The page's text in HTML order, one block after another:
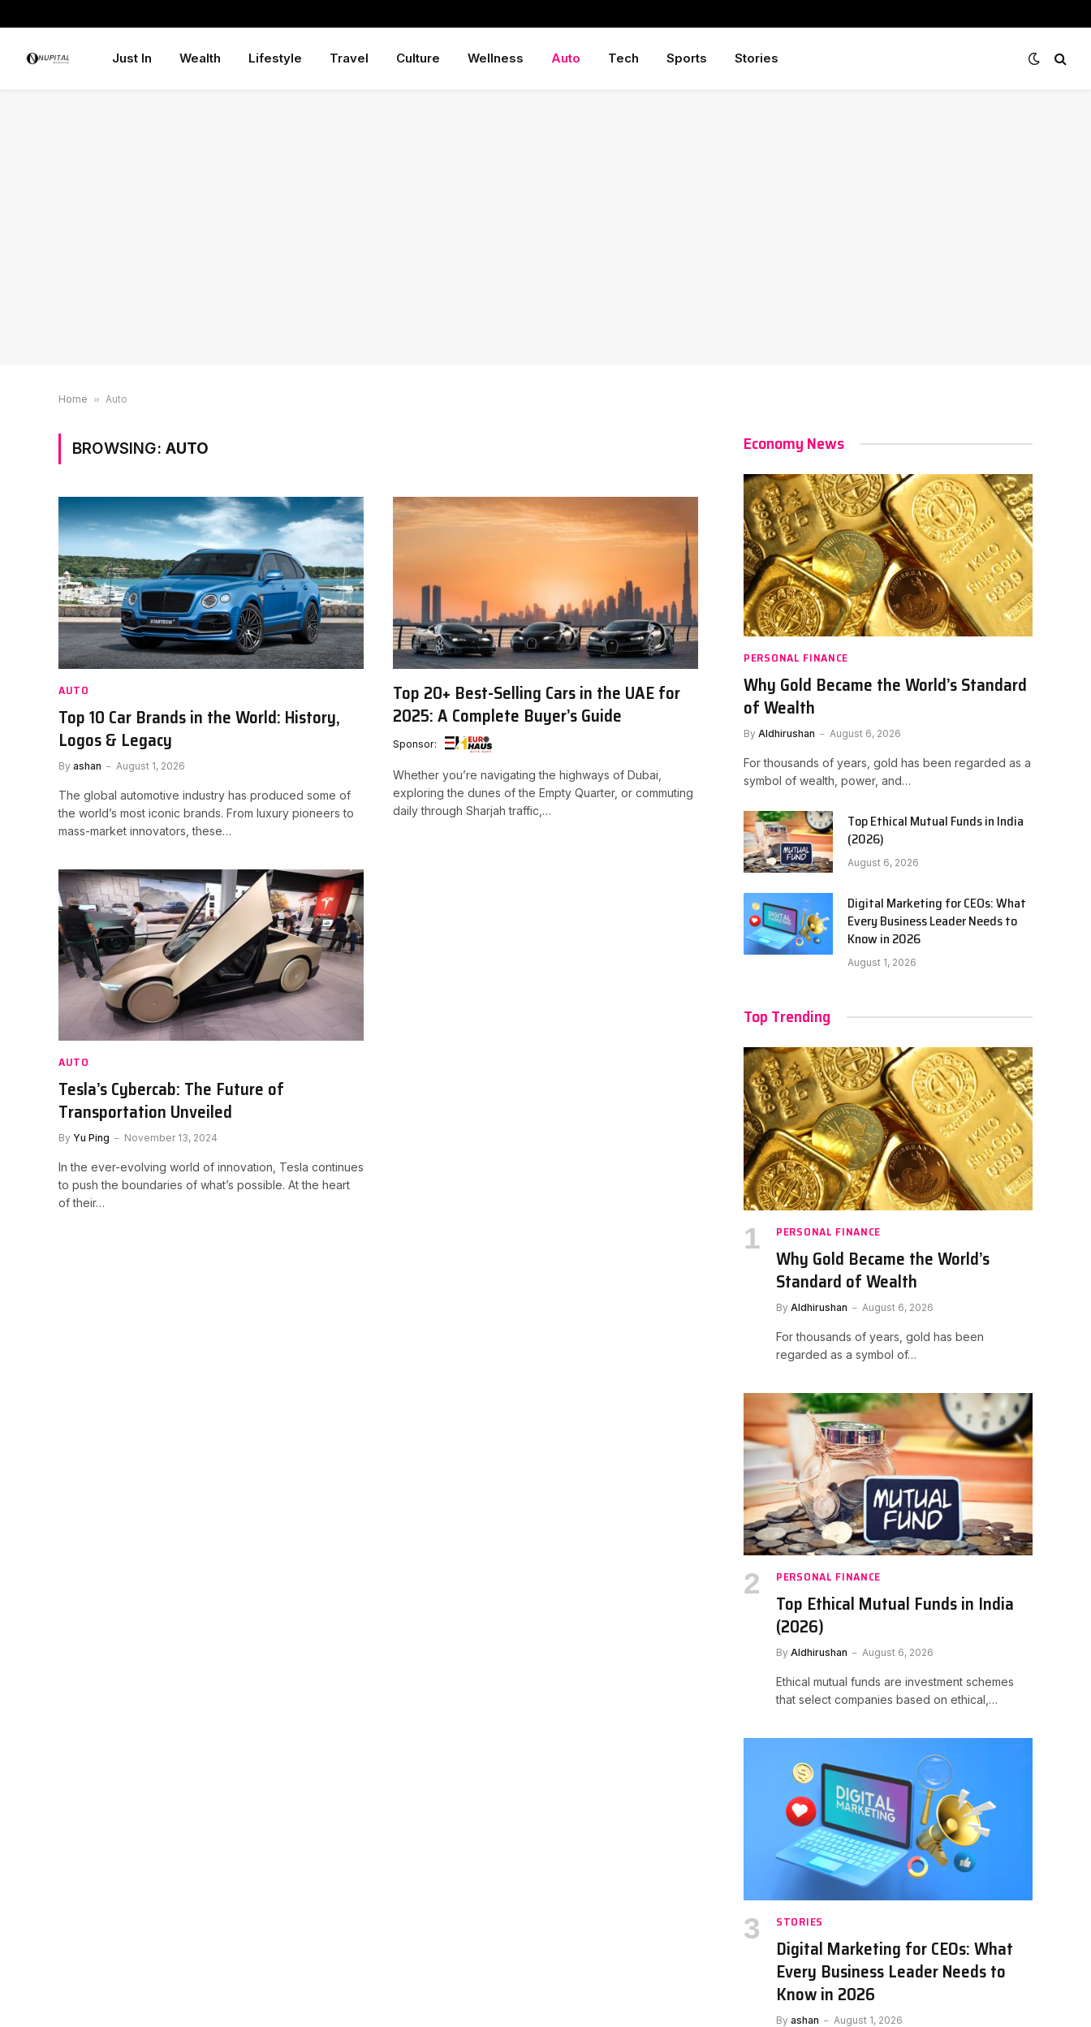
Just In Wealth Lifestyle Travel Culture Wellness Auto Tech Sports Stories
Home » Auto
BROWSING: AUTO
AUTO
Top 10 Car Brands in the World: History,
Logos & Legacy
By ashan August 1, 2026
The global automotive industry has produced some of
the world’s most iconic brands. From luxury pioneers to
mass-market innovators, these…
Top 20+ Best-Selling Cars in the UAE for
2025: A Complete Buyer’s Guide
Sponsor:
Whether you’re navigating the highways of Dubai,
exploring the dunes of the Empty Quarter, or commuting
daily through Sharjah traffic,…
AUTO
Tesla’s Cybercab: The Future of
Transportation Unveiled
By Yu Ping November 13, 2024
In the ever-evolving world of innovation, Tesla continues
to push the boundaries of what’s possible. At the heart
of their…
Economy News
PERSONAL FINANCE
Why Gold Became the World’s Standard
of Wealth
By Aldhirushan August 6, 2026
For thousands of years, gold has been regarded as a
symbol of wealth, power, and…
Top Ethical Mutual Funds in India
(2026)
August 6, 2026
Digital Marketing for CEOs: What
Every Business Leader Needs to
Know in 2026
August 1, 2026
Top Trending
PERSONAL FINANCE
Why Gold Became the World’s
Standard of Wealth
By Aldhirushan August 6, 2026
For thousands of years, gold has been
regarded as a symbol of…
PERSONAL FINANCE
Top Ethical Mutual Funds in India
(2026)
By Aldhirushan August 6, 2026
Ethical mutual funds are investment schemes
that select companies based on ethical,…
STORIES
Digital Marketing for CEOs: What
Every Business Leader Needs to
Know in 2026
By ashan August 1, 2026